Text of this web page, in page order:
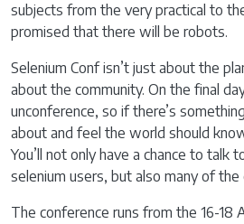
subjects from the very practical to
promised that there will be robots.
Selenium Conf isn’t just about the
about the community. On the final
unconference, so if there’s
about and feel the world should
You’ll not only have a chance to talk
selenium users, but also many of
The conference runs from the 16-18